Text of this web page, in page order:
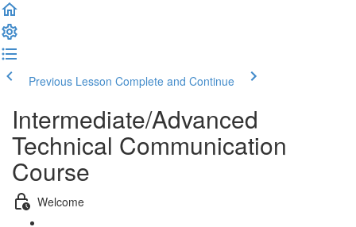
Previous Lesson Complete and Continue
Intermediate/Advanced
Technical Communication
Course
Welcome